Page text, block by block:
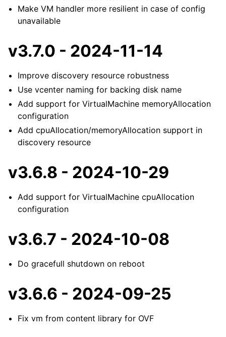
Make VM handler more resilient in case of config
unavailable
v3.7.0 - 2024-11-14
Improve discovery resource robustness
Use vcenter naming for backing disk name
Add support for VirtualMachine memoryAllocation
configuration
Add cpuAllocation/memoryAllocation support in
discovery resource
v3.6.8 - 2024-10-29
Add support for VirtualMachine cpuAllocation
configuration
v3.6.7 - 2024-10-08
Do gracefull shutdown on reboot
v3.6.6 - 2024-09-25
Fix vm from content library for OVF